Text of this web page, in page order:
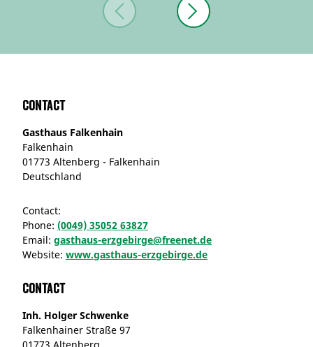
Contact
Gasthaus Falkenhain
Falkenhain
01773 Altenberg - Falkenhain
Deutschland
Contact:
Phone: (0049) 35052 63827
Email: gasthaus-erzgebirge@freenet.de
Website: www.gasthaus-erzgebirge.de
Contact
Inh. Holger Schwenke
Falkenhainer Straße 97